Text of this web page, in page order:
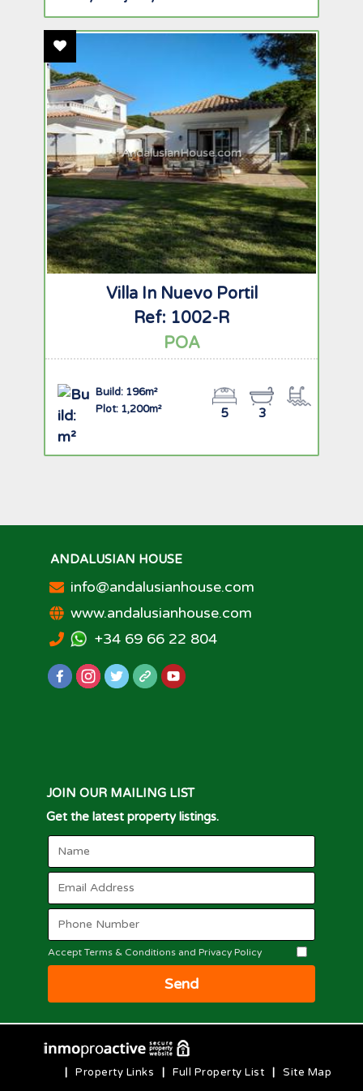
Add To Favourites
AndalusianHouse.com
Villa In Nuevo Portil
Ref: 1002-R
POA
Build: 196m²
Plot: 1,200m²
3
5
ANDALUSIAN HOUSE
info@andalusianhouse.com
www.andalusianhouse.com
+34 69 66 22 804
JOIN OUR MAILING LIST
Get the latest property listings.
Accept Terms & Conditions and Privacy Policy
Send
Site Map
Full Property List
Property Links